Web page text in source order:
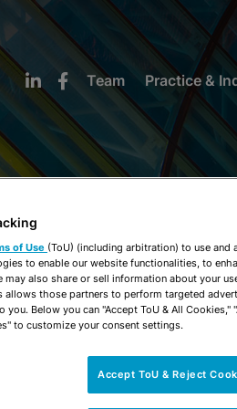
Team Practice &
&
of Use (ToU) (including arbitration) to use
to enable our website functionalities, to
may also share or sell information about your
allows those partners to perform targeted
Below you can "Accept ToU & All Cookies,"
to customize your consent settings.
Accept ToU & Reject